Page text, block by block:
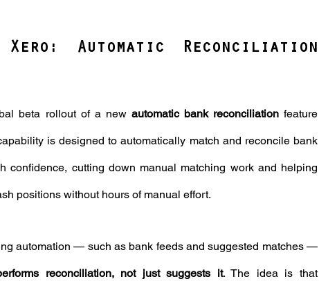
Automatic Reconciliation
beta rollout of a new automatic bank reconciliation feature
is designed to automatically match and reconcile bank
confidence, cutting down manual matching work and helping
positions without hours of manual effort.
automation — such as bank feeds and suggested matches —
reconciliation, not just suggests it. The idea is that